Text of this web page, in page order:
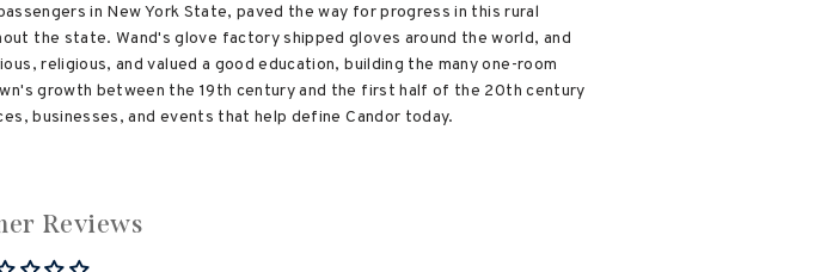
in New York State, paved the way for progress in this rural
the state. Wand's glove factory shipped gloves around the world, and
religious, and valued a good education, building the many one-room
growth between the 19th century and the first half of the 20th century
businesses, and events that help define Candor today.
Reviews